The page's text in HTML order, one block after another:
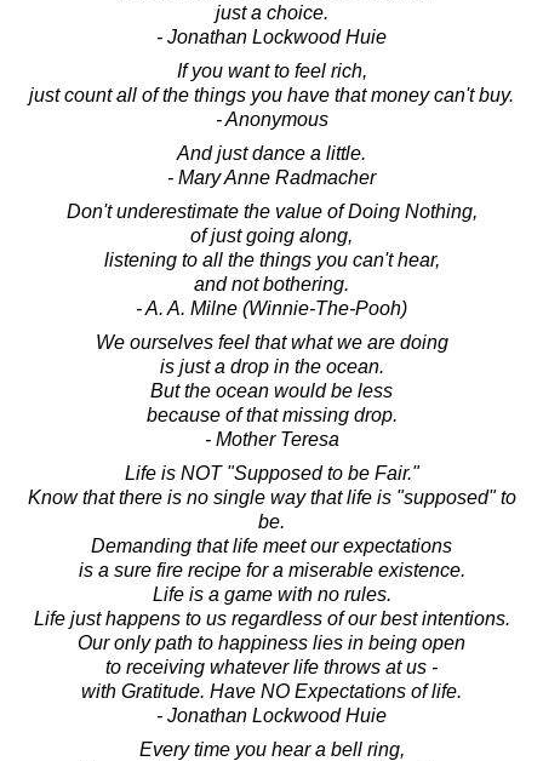
just a choice.
- Jonathan Lockwood Huie
If you want to feel rich,
just count all of the things you have that money can't buy.
- Anonymous
And just dance a little.
- Mary Anne Radmacher
Don't underestimate the value of Doing Nothing,
of just going along,
listening to all the things you can't hear,
and not bothering.
- A. A. Milne (Winnie-The-Pooh)
We ourselves feel that what we are doing
is just a drop in the ocean.
But the ocean would be less
because of that missing drop.
- Mother Teresa
Life is NOT "Supposed to be Fair."
Know that there is no single way that life is "supposed" to
be.
Demanding that life meet our expectations
is a sure fire recipe for a miserable existence.
Life is a game with no rules.
Life just happens to us regardless of our best intentions.
Our only path to happiness lies in being open
to receiving whatever life throws at us -
with Gratitude. Have NO Expectations of life.
- Jonathan Lockwood Huie
Every time you hear a bell ring,